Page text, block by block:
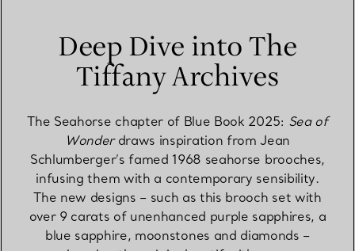
Deep Dive into The
Tiffany Archives
The Seahorse chapter of Blue Book 2025: Sea of
Wonderdraws inspiration from Jean
Schlumberger’s famed 1968 seahorse brooches,
infusing them with a contemporary sensibility.
The new designs – such as this brooch set with
over 9 carats of unenhanced purple sapphires, a
blue sapphire, moonstones and diamonds –